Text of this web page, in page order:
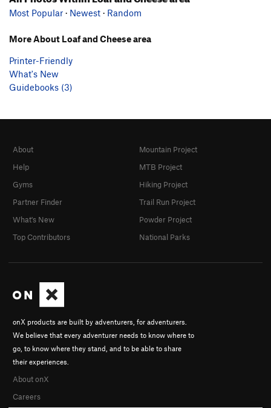
Most Popular · Newest · Random
More About Loaf and Cheese area
Printer-Friendly
What's New
Guidebooks (3)
onX products are built by adventurers, for adventurers.
We believe that every adventurer needs to know where to
go, to know where they stand, and to be able to share
their experiences.
About onX
Careers
About
Help
Gyms
Partner Finder
What's New
Top Contributors
Mountain Project
MTB Project
Hiking Project
Trail Run Project
Powder Project
National Parks